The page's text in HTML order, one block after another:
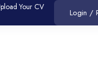
Your CV
Login /